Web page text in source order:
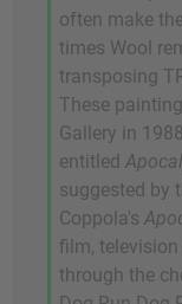
often make
times Wool
transposing
These
Gallery in
entitled
suggested by
Coppola's
film,
through the